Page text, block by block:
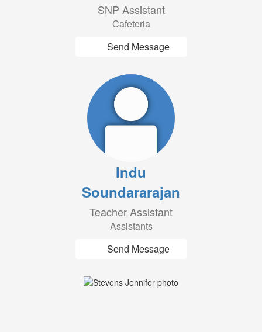
SNP Assistant
Cafeteria
Send Message
Indu
Soundararajan
Teacher Assistant
Assistants
Send Message